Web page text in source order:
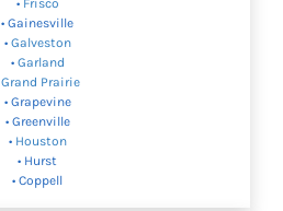
• Frisco
• Gainesville
• Galveston
• Garland
Grand Prairie
• Grapevine
• Greenville
• Houston
• Hurst
• Coppell